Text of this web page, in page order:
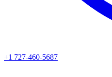
+1 727-460-5687